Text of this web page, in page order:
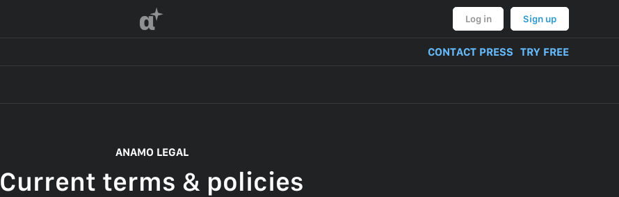
α Log in Sign up
CONTACT PRESS TRY FREE
ANAMO LEGAL
Current terms & policies